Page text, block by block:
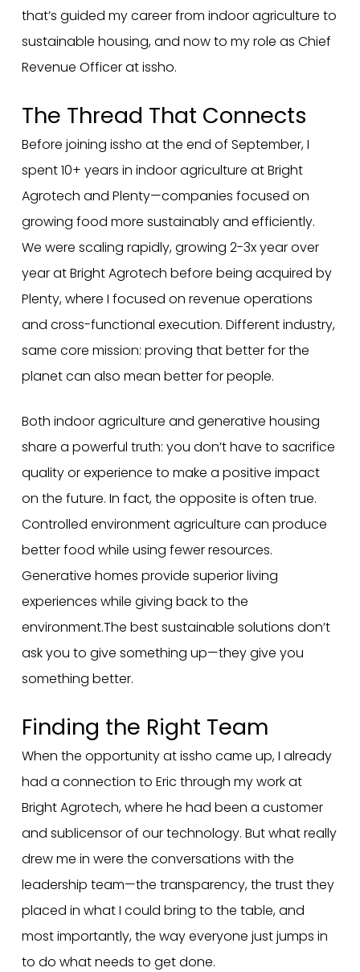
that’s guided my career from indoor agriculture to
sustainable housing, and now to my role as Chief
Revenue Officer at issho.
The Thread That Connects
Before joining issho at the end of September, I
spent 10+ years in indoor agriculture at Bright
Agrotech and Plenty—companies focused on
growing food more sustainably and efficiently.
We were scaling rapidly, growing 2-3x year over
year at Bright Agrotech before being acquired by
Plenty, where I focused on revenue operations
and cross-functional execution. Different industry,
same core mission: proving that better for the
planet can also mean better for people.
Both indoor agriculture and generative housing
share a powerful truth: you don’t have to sacrifice
quality or experience to make a positive impact
on the future. In fact, the opposite is often true.
Controlled environment agriculture can produce
better food while using fewer resources.
Generative homes provide superior living
experiences while giving back to the
environment.The best sustainable solutions don’t
ask you to give something up—they give you
something better.
Finding the Right Team
When the opportunity at issho came up, I already
had a connection to Eric through my work at
Bright Agrotech, where he had been a customer
and sublicensor of our technology. But what really
drew me in were the conversations with the
leadership team—the transparency, the trust they
placed in what I could bring to the table, and
most importantly, the way everyone just jumps in
to do what needs to get done.